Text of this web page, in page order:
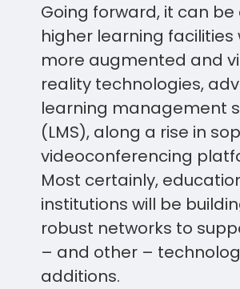
Going forward, it can
higher learning facilities
more augmented and
reality technologies,
learning management
(LMS), along a rise in
videoconferencing
Most certainly,
institutions will be
robust networks to
– and other –
additions.